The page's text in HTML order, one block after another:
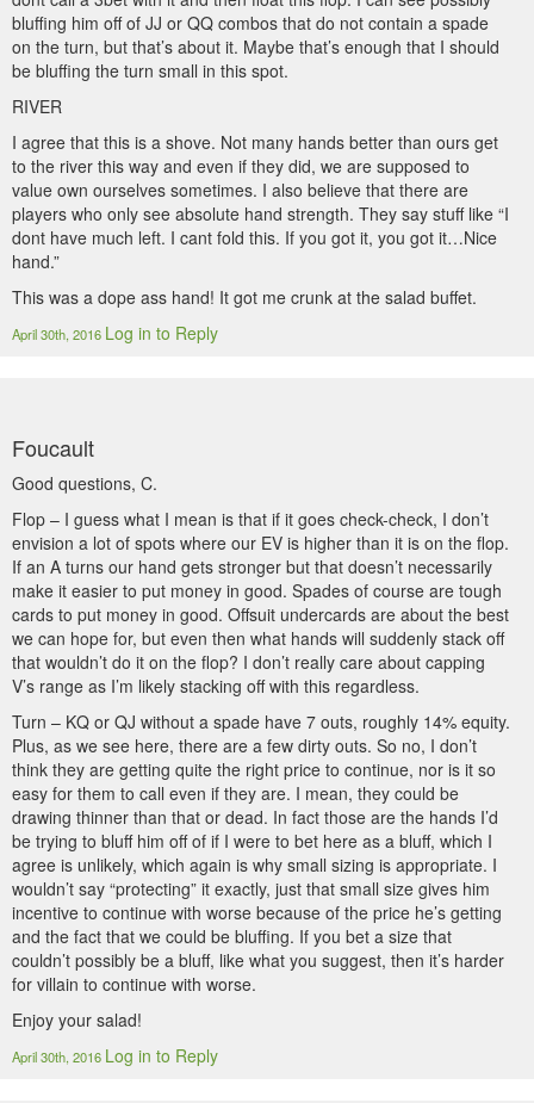
bluffing him off of JJ or QQ combos that do not contain a spade
on the turn, but that’s about it. Maybe that’s enough that I should
be bluffing the turn small in this spot.
RIVER
I agree that this is a shove. Not many hands better than ours get
to the river this way and even if they did, we are supposed to
value own ourselves sometimes. I also believe that there are
players who only see absolute hand strength. They say stuff like “I
dont have much left. I cant fold this. If you got it, you got it…Nice
hand.”
This was a dope ass hand! It got me crunk at the salad buffet.
April 30th, 2016 Log in to Reply
Foucault
Good questions, C.
Flop – I guess what I mean is that if it goes check-check, I don’t
envision a lot of spots where our EV is higher than it is on the flop.
If an A turns our hand gets stronger but that doesn’t necessarily
make it easier to put money in good. Spades of course are tough
cards to put money in good. Offsuit undercards are about the best
we can hope for, but even then what hands will suddenly stack off
that wouldn’t do it on the flop? I don’t really care about capping
V’s range as I’m likely stacking off with this regardless.
Turn – KQ or QJ without a spade have 7 outs, roughly 14% equity.
Plus, as we see here, there are a few dirty outs. So no, I don’t
think they are getting quite the right price to continue, nor is it so
easy for them to call even if they are. I mean, they could be
drawing thinner than that or dead. In fact those are the hands I’d
be trying to bluff him off of if I were to bet here as a bluff, which I
agree is unlikely, which again is why small sizing is appropriate. I
wouldn’t say “protecting” it exactly, just that small size gives him
incentive to continue with worse because of the price he’s getting
and the fact that we could be bluffing. If you bet a size that
couldn’t possibly be a bluff, like what you suggest, then it’s harder
for villain to continue with worse.
Enjoy your salad!
April 30th, 2016 Log in to Reply